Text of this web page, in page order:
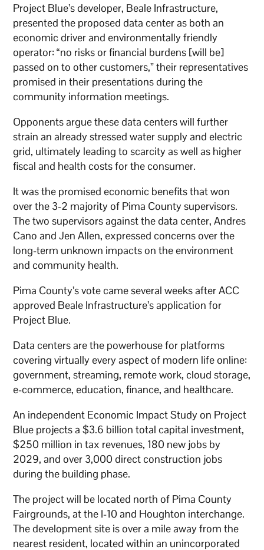
Project Blue’s developer, Beale Infrastructure,
presented the proposed data center as both an
economic driver and environmentally friendly
operator: “no risks or financial burdens [will be]
passed on to other customers,” their representatives
promised in their presentations during the
community information meetings.
Opponents argue these data centers will further
strain an already stressed water supply and electric
grid, ultimately leading to scarcity as well as higher
fiscal and health costs for the consumer.
It was the promised economic benefits that won
over the 3-2 majority of Pima County supervisors.
The two supervisors against the data center, Andres
Cano and Jen Allen, expressed concerns over the
long-term unknown impacts on the environment
and community health.
Pima County’s vote came several weeks after ACC
approved Beale Infrastructure’s application for
Project Blue.
Data centers are the powerhouse for platforms
covering virtually every aspect of modern life online:
government, streaming, remote work, cloud storage,
e-commerce, education, finance, and healthcare.
An independent Economic Impact Study on Project
Blue projects a $3.6 billion total capital investment,
$250 million in tax revenues, 180 new jobs by
2029, and over 3,000 direct construction jobs
during the building phase.
The project will be located north of Pima County
Fairgrounds, at the I-10 and Houghton interchange.
The development site is over a mile away from the
nearest resident, located within an unincorporated